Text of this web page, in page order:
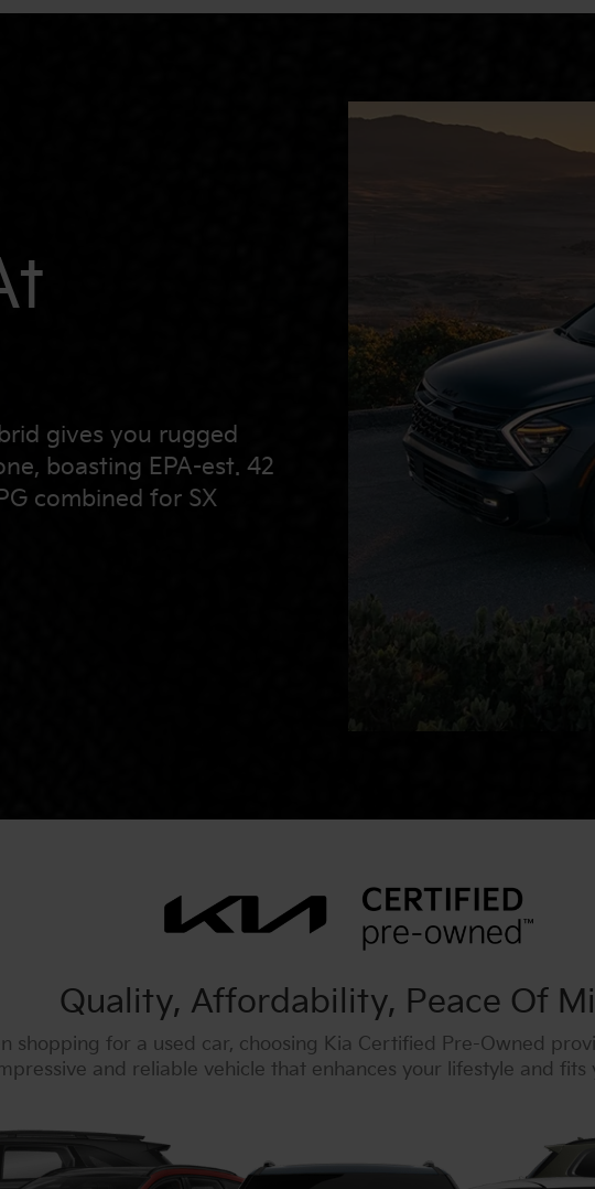
gives you rugged
boasting EPA-est. 42
combined for SX
Quality, Affordability, Peace Of
shopping for a used car, choosing Kia Certified Pre-Owned
and reliable vehicle that enhances your lifestyle and fits